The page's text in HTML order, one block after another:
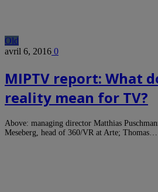
Old
avril 6, 2016 0
MIPTV report: What
reality mean for TV?
Above: managing director Matthias
Meseberg, head of 360/VR at Arte; Thomas…